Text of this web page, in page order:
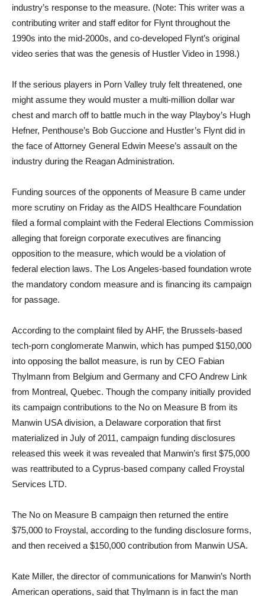
industry’s response to the measure. (Note: This writer was a
contributing writer and staff editor for Flynt throughout the
1990s into the mid-2000s, and co-developed Flynt’s original
video series that was the genesis of Hustler Video in 1998.)
If the serious players in Porn Valley truly felt threatened, one
might assume they would muster a multi-million dollar war
chest and march off to battle much in the way Playboy’s Hugh
Hefner, Penthouse’s Bob Guccione and Hustler’s Flynt did in
the face of Attorney General Edwin Meese’s assault on the
industry during the Reagan Administration.
Funding sources of the opponents of Measure B came under
more scrutiny on Friday as the AIDS Healthcare Foundation
filed a formal complaint with the Federal Elections Commission
alleging that foreign corporate executives are financing
opposition to the measure, which would be a violation of
federal election laws. The Los Angeles-based foundation wrote
the mandatory condom measure and is financing its campaign
for passage.
According to the complaint filed by AHF, the Brussels-based
tech-porn conglomerate Manwin, which has pumped $150,000
into opposing the ballot measure, is run by CEO Fabian
Thylmann from Belgium and Germany and CFO Andrew Link
from Montreal, Quebec. Though the company initially provided
its campaign contributions to the No on Measure B from its
Manwin USA division, a Delaware corporation that first
materialized in July of 2011, campaign funding disclosures
released this week it was revealed that Manwin’s first $75,000
was reattributed to a Cyprus-based company called Froystal
Services LTD.
The No on Measure B campaign then returned the entire
$75,000 to Froystal, according to the funding disclosure forms,
and then received a $150,000 contribution from Manwin USA.
Kate Miller, the director of communications for Manwin’s North
American operations, said that Thylmann is in fact the man